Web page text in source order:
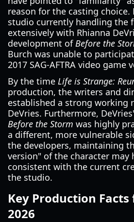
reason for the casting choice.
studio currently handling the
extensively with Rhianna
development ofBefore the
Burch was unable to
2017 SAG-AFTRA video game
By the time Life is Strange:
production, the writers and
established a strong working
DeVries. Furthermore,
Before the Storm was highly
a different, more vulnerable
the developers, maintaining
version" of the character may
consistent with the current
the studio.
Key Production
2026